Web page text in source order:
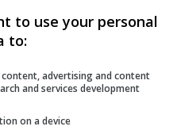
to use your personal
to:
advertising and content
and services development
on a device